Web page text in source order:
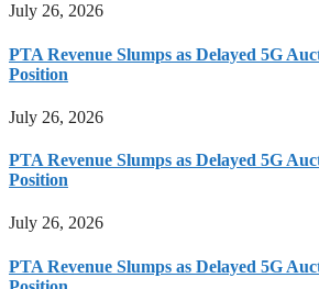
July 26, 2026
PTA Revenue Slumps as Delayed 5G
Position
July 26, 2026
PTA Revenue Slumps as Delayed 5G
Position
July 26, 2026
PTA Revenue Slumps as Delayed 5G